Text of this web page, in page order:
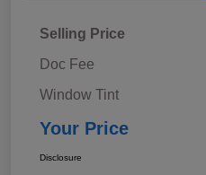
Selling Price
Doc Fee
Window Tint
Your Price
Disclosure